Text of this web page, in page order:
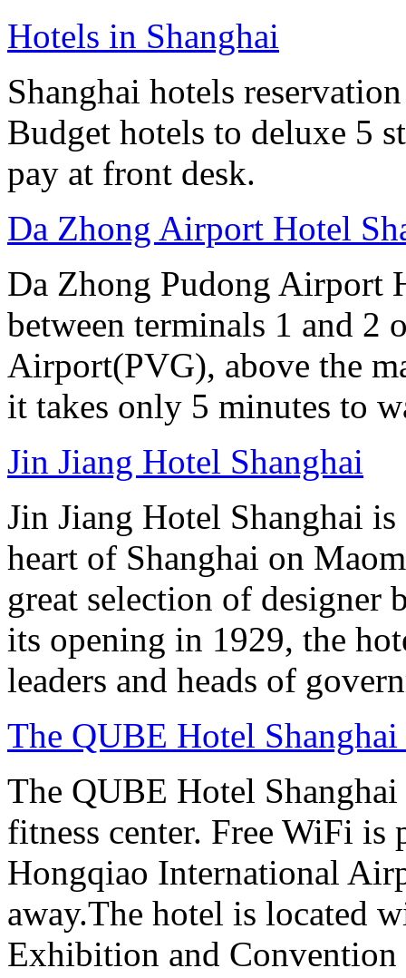
Hotels in Shanghai
Shanghai hotels
Budget hotels to deluxe 5
pay at front desk.
Da Zhong Airport Hotel
Da Zhong Pudong Airport
between terminals 1 and 2
Airport(PVG), above the
it takes only 5 minutes to
Jin Jiang Hotel Shanghai
Jin Jiang Hotel Shanghai
heart of Shanghai on
great selection of designer
its opening in 1929, the
leaders and heads of
The QUBE Hotel
The QUBE Hotel
fitness center. Free WiFi is
Hongqiao International
away.The hotel is located
Exhibition and Convention